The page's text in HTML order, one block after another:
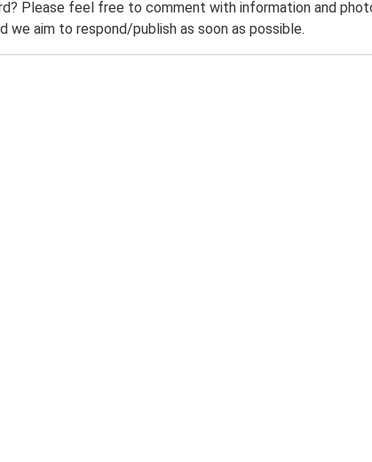
Please feel free to comment with information and
we aim to respond/publish as soon as possible.